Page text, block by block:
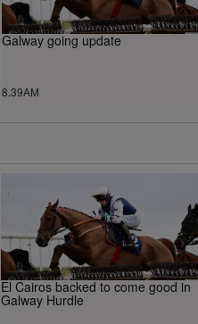
Galway going update
8.39AM
El Cairos backed to come good in
Galway Hurdle